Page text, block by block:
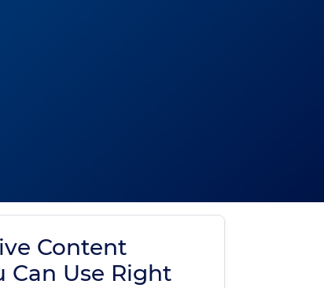
Content
Can Use Right